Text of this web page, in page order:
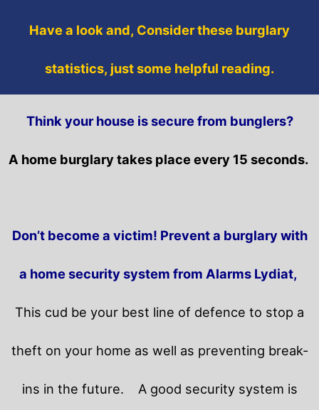
Have a look and, Consider these burglary
statistics, just some helpful reading.
Think your house is secure from bunglers?
A home burglary takes place every 15 seconds.
Don’t become a victim! Prevent a burglary with
a home security system from Alarms Lydiat,
This cud be your best line of defence to stop a
theft on your home as well as preventing break-
ins in the future. A good security system is